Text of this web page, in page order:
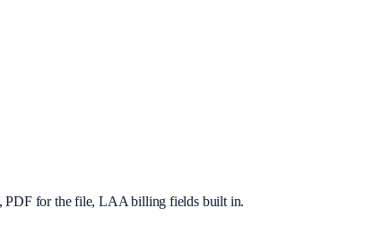
PDF for the file, LAA billing fields built in.